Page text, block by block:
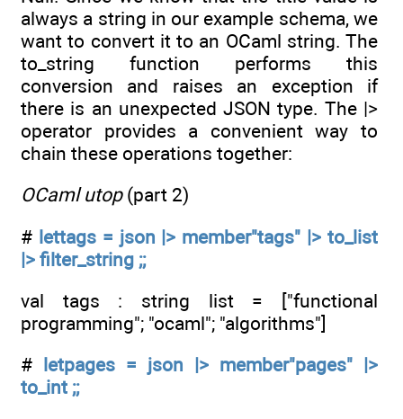
always a string in our example schema, we
want to convert it to an OCaml string. The
to_string function performs this
conversion and raises an exception if
there is an unexpected JSON type. The |>
operator provides a convenient way to
chain these operations together:
OCaml utop(part 2)
# lettags = json |> member"tags" |> to_list
|> filter_string ;;
val tags : string list = ["functional
programming"; "ocaml"; "algorithms"]
#
letpages = json |> member"pages" |>
to_int ;;